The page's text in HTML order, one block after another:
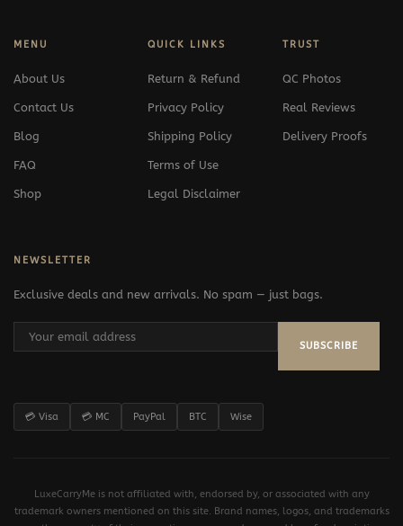
MENU
About Us
Contact Us
Blog
FAQ
Shop
QUICK LINKS
Return & Refund
Privacy Policy
Shipping Policy
Terms of Use
Legal Disclaimer
TRUST
QC Photos
Real Reviews
Delivery Proofs
NEWSLETTER
Exclusive deals and new arrivals. No spam — just bags.
SUBSCRIBE
💳 Visa 💳 MC PayPal BTC Wise
LuxeCarryMe is not affiliated with, endorsed by, or associated with any
trademark owners mentioned on this site. Brand names, logos, and trademarks